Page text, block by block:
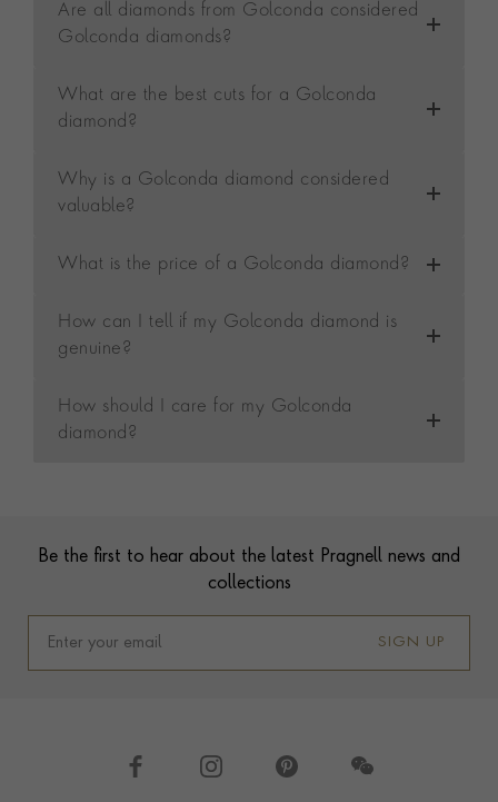
Are all diamonds from Golconda considered
Golconda diamonds?
What are the best cuts for a Golconda
diamond?
Why is a Golconda diamond considered
valuable?
What is the price of a Golconda diamond?
How can I tell if my Golconda diamond is
genuine?
How should I care for my Golconda
diamond?
Be the first to hear about the latest Pragnell news and
collections
SIGN UP